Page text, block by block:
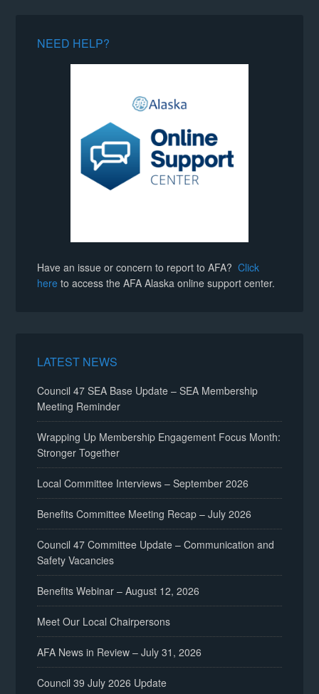
NEED HELP?
Have an issue or concern to report to AFA?Click
here to access the AFA Alaska online support center.
LATEST NEWS
Council 47 SEA Base Update – SEA Membership
Meeting Reminder
Wrapping Up Membership Engagement Focus Month:
Stronger Together
Local Committee Interviews – September 2026
Benefits Committee Meeting Recap – July 2026
Council 47 Committee Update – Communication and
Safety Vacancies
Benefits Webinar – August 12, 2026
Meet Our Local Chairpersons
AFA News in Review – July 31, 2026
Council 39 July 2026 Update